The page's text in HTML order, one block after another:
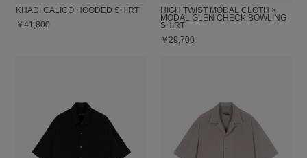
KHADI CALICO HOODED SHIRT
￥41,800
HIGH TWIST MODAL CLOTH ×
MODAL GLEN CHECK BOWLING
SHIRT
￥29,700